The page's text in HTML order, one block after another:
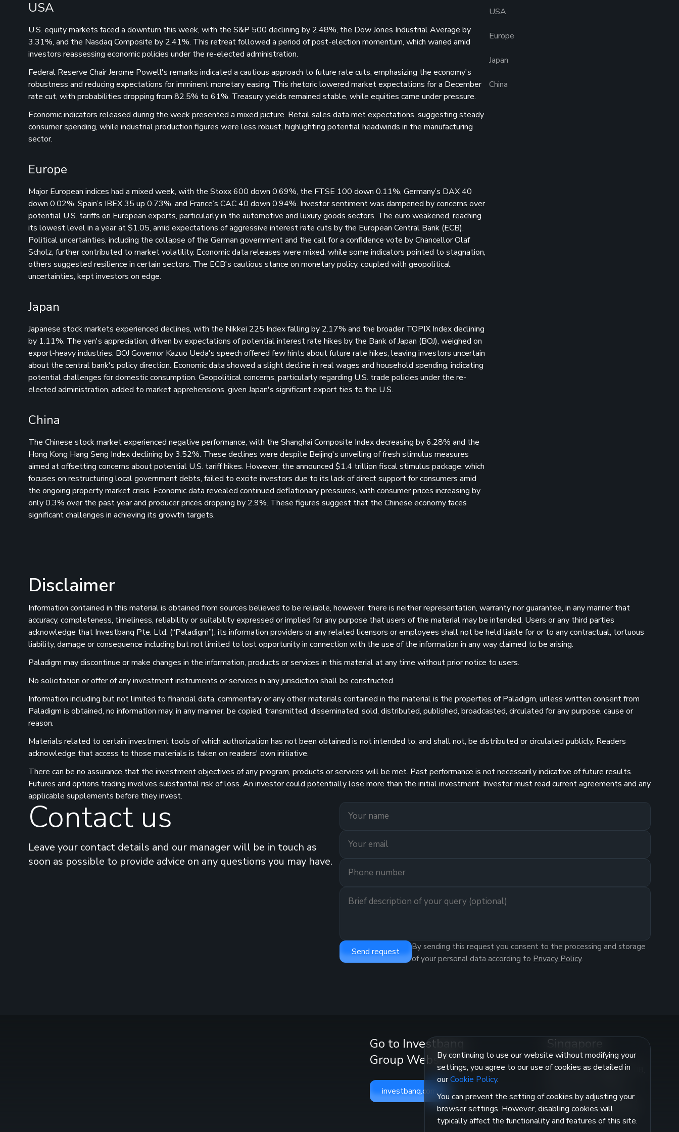
USA
U.S. equity markets faced a downturn this week, with the S&P 500 declining by 2.48%, the Dow Jones Industrial Average by
3.31%, and the Nasdaq Composite by 2.41%. This retreat followed a period of post-election momentum, which waned amid
investors reassessing economic policies under the re-elected administration.
Federal Reserve Chair Jerome Powell's remarks indicated a cautious approach to future rate cuts, emphasizing the economy's
robustness and reducing expectations for imminent monetary easing. This rhetoric lowered market expectations for a December
rate cut, with probabilities dropping from 82.5% to 61%. Treasury yields remained stable, while equities came under pressure.
Economic indicators released during the week presented a mixed picture. Retail sales data met expectations, suggesting steady
consumer spending, while industrial production figures were less robust, highlighting potential headwinds in the manufacturing
sector.
Europe
Major European indices had a mixed week, with the Stoxx 600 down 0.69%, the FTSE 100 down 0.11%, Germany’s DAX 40
down 0.02%, Spain’s IBEX 35 up 0.73%, and France’s CAC 40 down 0.94%. Investor sentiment was dampened by concerns over
potential U.S. tariffs on European exports, particularly in the automotive and luxury goods sectors. The euro weakened, reaching
its lowest level in a year at $1.05, amid expectations of aggressive interest rate cuts by the European Central Bank (ECB).
Political uncertainties, including the collapse of the German government and the call for a confidence vote by Chancellor Olaf
Scholz, further contributed to market volatility. Economic data releases were mixed: while some indicators pointed to stagnation,
others suggested resilience in certain sectors. The ECB's cautious stance on monetary policy, coupled with geopolitical
uncertainties, kept investors on edge.
Japan
Japanese stock markets experienced declines, with the Nikkei 225 Index falling by 2.17% and the broader TOPIX Index declining
by 1.11%. The yen's appreciation, driven by expectations of potential interest rate hikes by the Bank of Japan (BOJ), weighed on
export-heavy industries. BOJ Governor Kazuo Ueda's speech offered few hints about future rate hikes, leaving investors uncertain
about the central bank's policy direction. Economic data showed a slight decline in real wages and household spending, indicating
potential challenges for domestic consumption. Geopolitical concerns, particularly regarding U.S. trade policies under the re-
elected administration, added to market apprehensions, given Japan's significant export ties to the U.S.
China
The Chinese stock market experienced negative performance, with the Shanghai Composite Index decreasing by 6.28% and the
Hong Kong Hang Seng Index declining by 3.52%. These declines were despite Beijing's unveiling of fresh stimulus measures
aimed at offsetting concerns about potential U.S. tariff hikes. However, the announced $1.4 trillion fiscal stimulus package, which
focuses on restructuring local government debts, failed to excite investors due to its lack of direct support for consumers amid
the ongoing property market crisis. Economic data revealed continued deflationary pressures, with consumer prices increasing by
only 0.3% over the past year and producer prices dropping by 2.9%. These figures suggest that the Chinese economy faces
significant challenges in achieving its growth targets.
USA
Europe
Japan
China
Disclaimer
Information contained in this material is obtained from sources believed to be reliable, however, there is neither representation, warranty nor guarantee, in any manner that
accuracy, completeness, timeliness, reliability or suitability expressed or implied for any purpose that users of the material may be intended. Users or any third parties
acknowledge that Investbanq Pte. Ltd. (“Paladigm”), its information providers or any related licensors or employees shall not be held liable for or to any contractual, tortuous
liability, damage or consequence including but not limited to lost opportunity in connection with the use of the information in any way claimed to be arising.
Paladigm may discontinue or make changes in the information, products or services in this material at any time without prior notice to users.
No solicitation or offer of any investment instruments or services in any jurisdiction shall be constructed.
Information including but not limited to financial data, commentary or any other materials contained in the material is the properties of Paladigm, unless written consent from
Paladigm is obtained, no information may, in any manner, be copied, transmitted, disseminated, sold, distributed, published, broadcasted, circulated for any purpose, cause or
reason.
Materials related to certain investment tools of which authorization has not been obtained is not intended to, and shall not, be distributed or circulated publicly. Readers
acknowledge that access to those materials is taken on readers' own initiative.
There can be no assurance that the investment objectives of any program, products or services will be met. Past performance is not necessarily indicative of future results.
Futures and options trading involves substantial risk of loss. An investor could potentially lose more than the initial investment. Investor must read current agreements and any
applicable supplements before they invest.
Contact us
Leave your contact details and our manager will be in touch as
soon as possible to provide advice on any questions you may have.
Send request
By sending this request you consent to the processing and storage
of your personal data according to Privacy Policy.
By continuing to use our website without modifying your
settings, you agree to our use of cookies as detailed in
ourCookie Policy.
You can prevent the setting of cookies by adjusting your
browser settings. However, disabling cookies will
typically affect the functionality and features of this site.
Go to Investbanq
Group Website
investbanq.com
Singapore
350 Orchard Road, #11-08,
singapore@investbanq.sg
Licence No.: CMS101530